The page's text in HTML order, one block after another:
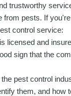
trustworthy
from pests. If
control service:
licensed and
sign that the
pest control
them, and how